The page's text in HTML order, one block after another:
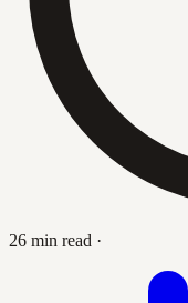
26 min read ·